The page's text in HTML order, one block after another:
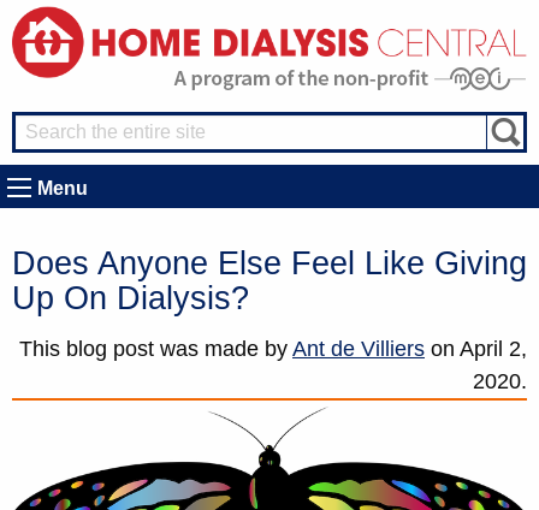
Menu
Does Anyone Else Feel Like Giving
Up On Dialysis?
This blog post was made by Ant de Villiers on April 2,
2020.